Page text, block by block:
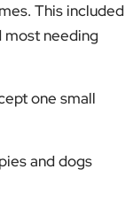
This included
most needing
one small
and dogs